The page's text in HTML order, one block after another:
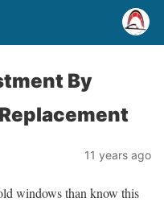
By
11 years ago
windows than know this